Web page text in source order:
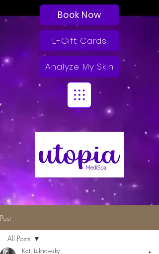
Book Now
E-Gift Cards
Analyze My Skin
Post
All Posts
Kati Luknowsky